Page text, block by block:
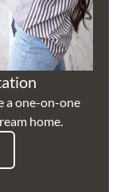
a one-on-one
home.